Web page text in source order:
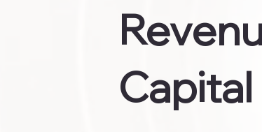
Capital